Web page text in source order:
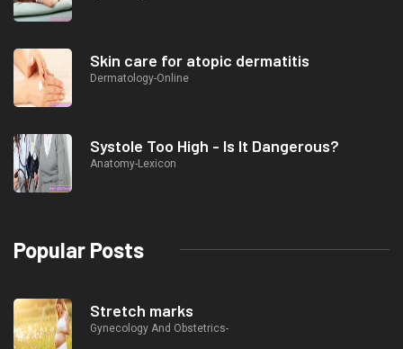
Skin care for atopic dermatitis
Dermatology-Online
Systole Too High - Is It Dangerous?
Anatomy-Lexicon
Popular Posts
Stretch marks
Gynecology And Obstetrics-